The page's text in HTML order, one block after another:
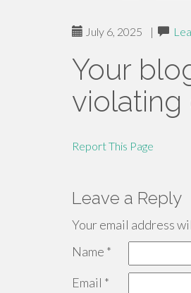
July 6, 2025 |
Your
violating
Report This Page
Leave a Reply
Your email address
Name *
Email *